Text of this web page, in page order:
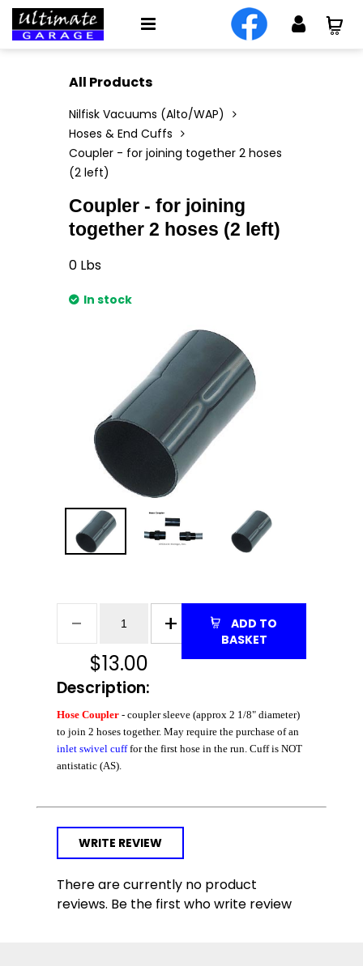
All Products
Nilfisk Vacuums (Alto/WAP)
Hoses & End Cuffs
Coupler - for joining together 2 hoses
(2 left)
Coupler - for joining
together 2 hoses (2 left)
0 Lbs
In stock
$13.00
BASKET
Description:
Hose Coupler - coupler sleeve (approx 2 1/8" diameter)
to join 2 hoses together. May require the purchase of an
inlet swivel cufffor the first hose in the run. Cuff is NOT
antistatic (AS).
WRITE REVIEW
There are currently no product
reviews. Be the first who write review